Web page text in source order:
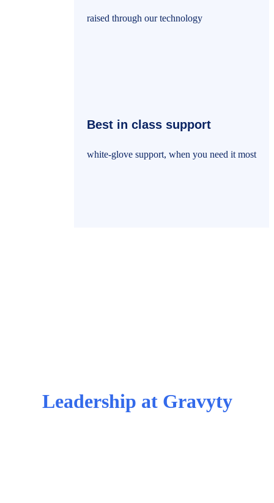
raised through our technology
Best in class support
white-glove support, when you need it most
Leadership at Gravyty